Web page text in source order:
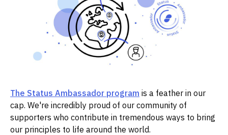
The Status Ambassador program is a feather in our
cap. We're incredibly proud of our community of
supporters who contribute in tremendous ways to bring
our principles to life around the world.